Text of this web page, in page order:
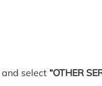
and select “OTHER